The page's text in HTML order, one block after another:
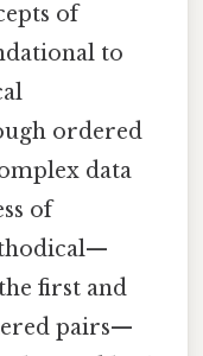
of
to
ordered
data
of
first and
pairs—